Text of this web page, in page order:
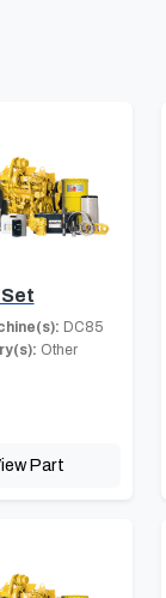
DC85
Other
Part